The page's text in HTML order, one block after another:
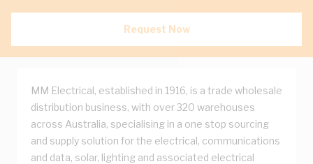
Request Now
MM Electrical, established in 1916, is a trade wholesale
distribution business, with over 320 warehouses
across Australia, specialising in a one stop sourcing
and supply solution for the electrical, communications
and data, solar, lighting and associated electrical